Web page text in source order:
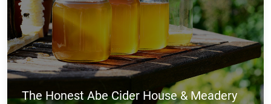
The Honest Abe Cider House & Meadery